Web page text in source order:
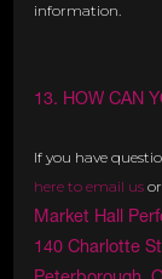
information.
13. HOW CAN
If you have
here to email us
Market Hall
140 Charlotte St